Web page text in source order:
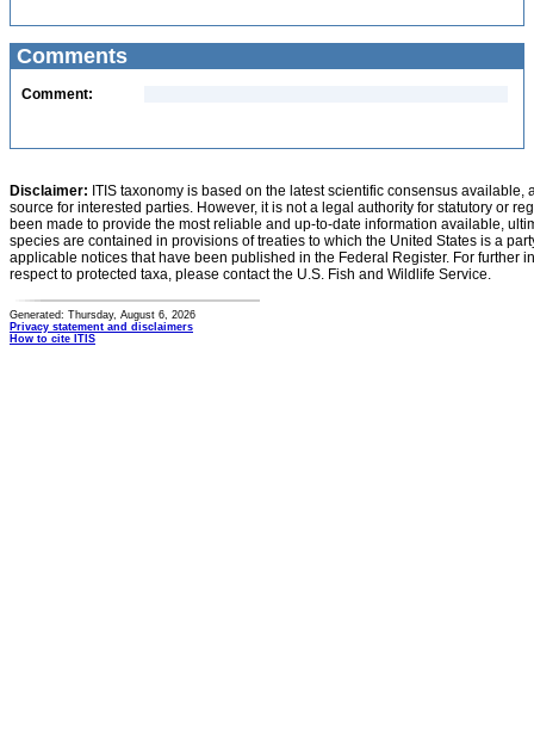
Comments
Comment:
Disclaimer: ITIS taxonomy is based on the latest scientific consensus
source for interested parties. However, it is not a legal authority for statutory or
been made to provide the most reliable and up-to-date information available,
species are contained in provisions of treaties to which the United States is a
applicable notices that have been published in the Federal Register. For further
respect to protected taxa, please contact the U.S. Fish and Wildlife Service.
Generated: Thursday, August 6, 2026
Privacy statement and disclaimers
How to cite ITIS